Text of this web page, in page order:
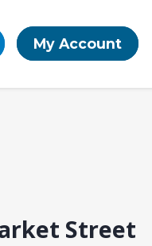
My Account
Street